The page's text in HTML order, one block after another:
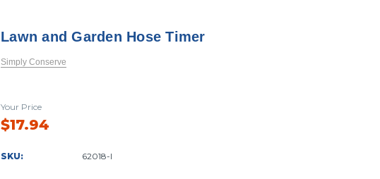
Lawn and Garden Hose Timer
Simply Conserve
Your Price
$17.94
SKU: 62018-I